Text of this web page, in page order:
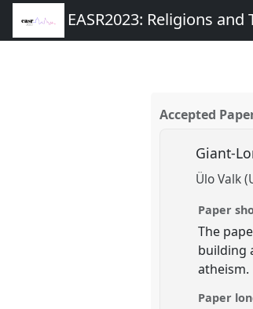
EASR2023: Religions
Accepted
Giant-
Ülo Valk
Paper
The
building
atheism.
Paper